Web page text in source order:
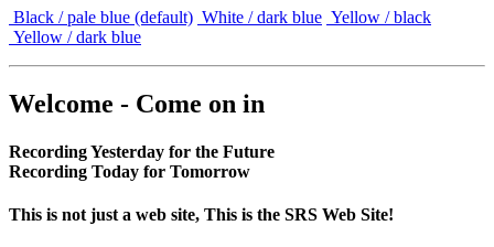
Black / pale blue (default) White / dark blue Yellow / black
Yellow / dark blue
Welcome - Come on in
Recording Yesterday for the Future
Recording Today for Tomorrow
This is not just a web site, This is the SRS Web Site!